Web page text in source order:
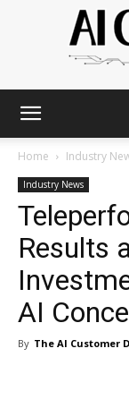
Home Industry
Industry News
Results
AI
By The AI Customer